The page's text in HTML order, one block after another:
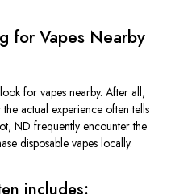
for Vapes Nearby
for vapes nearby. After all,
actual experience often tells
ND frequently encounter the
disposable vapes locally.